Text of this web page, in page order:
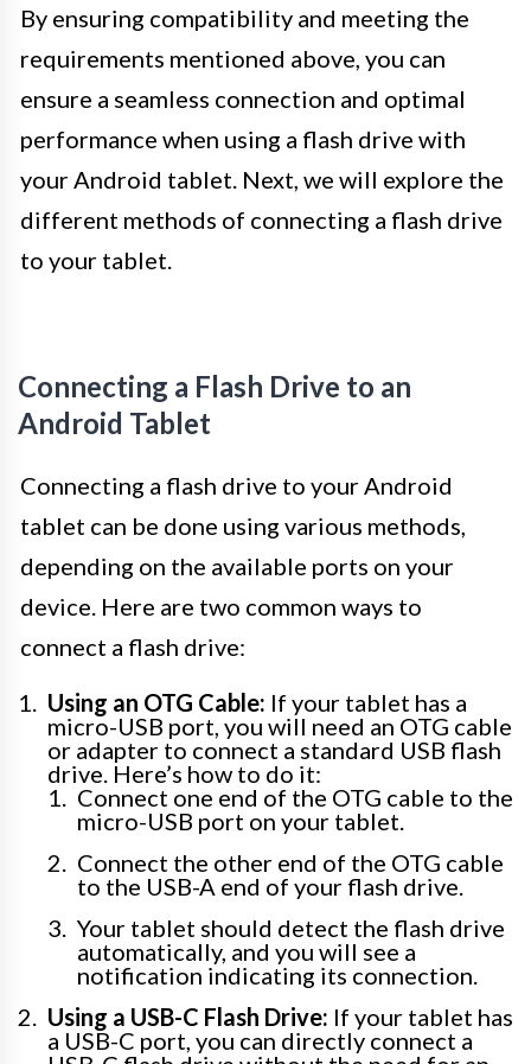
By ensuring compatibility and meeting the
requirements mentioned above, you can
ensure a seamless connection and optimal
performance when using a flash drive with
your Android tablet. Next, we will explore the
different methods of connecting a flash drive
to your tablet.
Connecting a Flash Drive to an
Android Tablet
Connecting a flash drive to your Android
tablet can be done using various methods,
depending on the available ports on your
device. Here are two common ways to
connect a flash drive:
Using an OTG Cable: If your tablet has a
micro-USB port, you will need an OTG cable
or adapter to connect a standard USB flash
drive. Here’s how to do it:
Connect one end of the OTG cable to the
micro-USB port on your tablet.
Connect the other end of the OTG cable
to the USB-A end of your flash drive.
Your tablet should detect the flash drive
automatically, and you will see a
notification indicating its connection.
Using a USB-C Flash Drive: If your tablet has
a USB-C port, you can directly connect a